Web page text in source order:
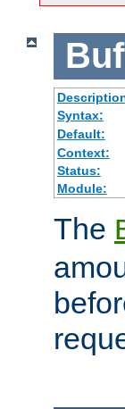
Syntax:
Default:
Context:
Status:
Module:
The